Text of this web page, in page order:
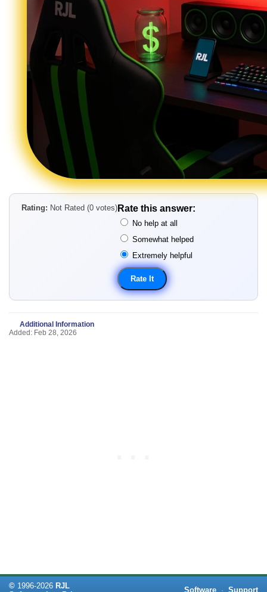
Rating: Not Rated (0 votes) Rate this answer:
No help at all
Somewhat helped
Extremely helpful
Additional Information
Added: Feb 28, 2026
© 1996-2026 RJL
Software · Support